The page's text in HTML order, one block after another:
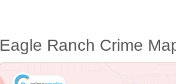
Eagle Ranch Crime